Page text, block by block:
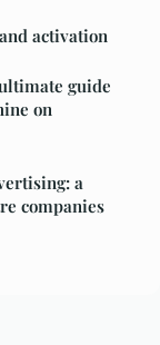
activation
guide
on
a
companies